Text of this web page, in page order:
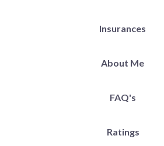
Insurances
About Me
FAQ's
Ratings